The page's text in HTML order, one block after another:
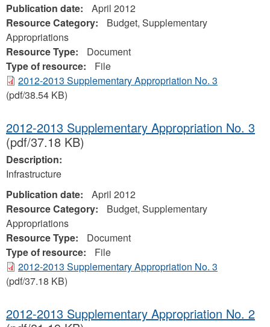
Publication date:
April 2012
Resource Category:
Budget, Supplementary
Appropriations
Resource Type:
Document
Type of resource:
File
2012-2013 Supplementary Appropriation No. 3
(pdf/38.54 KB)
2012-2013 Supplementary Appropriation No. 3
(pdf/37.18 KB)
Description:
Infrastructure
Publication date:
April 2012
Resource Category:
Budget, Supplementary
Appropriations
Resource Type:
Document
Type of resource:
File
2012-2013 Supplementary Appropriation No. 3
(pdf/37.18 KB)
2012-2013 Supplementary Appropriation No. 2